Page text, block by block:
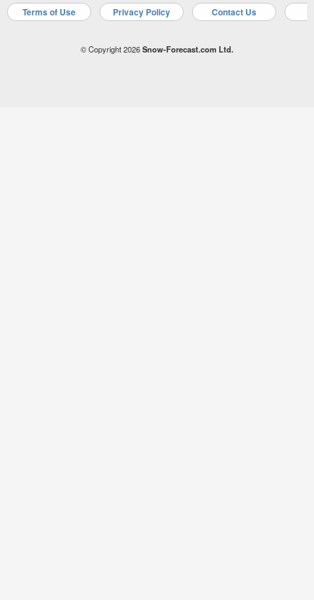
Terms of Use Privacy Policy Contact Us
© Copyright 2026Snow-Forecast.com Ltd.